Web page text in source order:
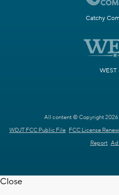
Catchy
WEST
All content © Copyright 2026
WDJT FCC Public File FCC License
Report Ad
Close